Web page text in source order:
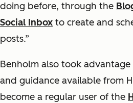
doing before, through the
Social Inbox to create and
posts.”
Benholm also took
and guidance available from
become a regular user of the